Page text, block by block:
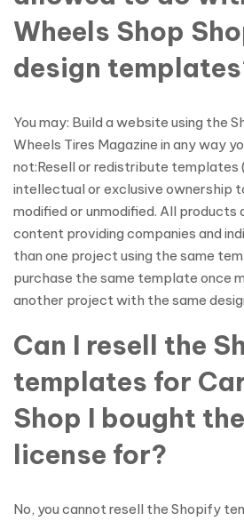
Wheels Shop
design
You may: Build a website using the
Wheels Tires Magazine in any way
not:Resell or redistribute templates
intellectual or exclusive ownership
modified or unmodified. All
content providing companies and
than one project using the same
purchase the same template once
another project with the same
Can I resell the
templates for
Shop I bought
license for?
No, you cannot resell the Shopify